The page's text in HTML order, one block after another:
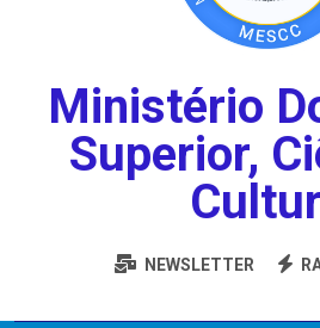
Ministério
Superior,
NEWSLETTER